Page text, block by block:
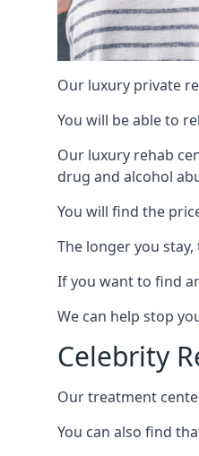
Our luxury private
You will be able to
Our luxury rehab
drug and alcohol
You will find the
The longer you
If you want to find
We can help stop
Celebrity
Our treatment
You can also find